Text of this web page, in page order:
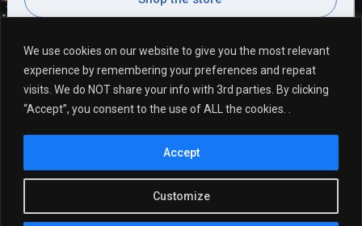
We use cookies on our website to give you the most relevant
experience by remembering your preferences and repeat
visits. We do NOT share your info with 3rd parties. By clicking
“Accept”, you consent to the use of ALL the cookies. .
Customize
Accept
Visitor Comments